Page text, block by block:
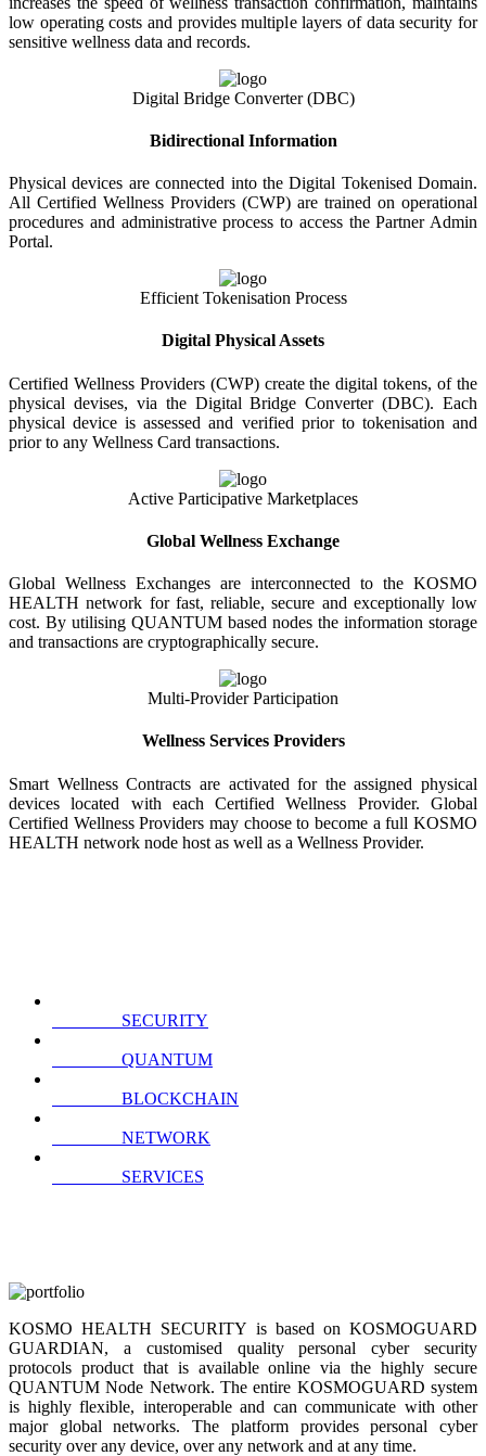
low operating costs and provides multiple layers of data security for
sensitive wellness data and records.
Digital Bridge Converter (DBC)
Bidirectional Information
Physical devices are connected into the Digital Tokenised Domain.
All Certified Wellness Providers (CWP) are trained on operational
procedures and administrative process to access the Partner Admin
Portal.
Efficient Tokenisation Process
Digital Physical Assets
Certified Wellness Providers (CWP) create the digital tokens, of the
physical devises, via the Digital Bridge Converter (DBC). Each
physical device is assessed and verified prior to tokenisation and
prior to any Wellness Card transactions.
Active Participative Marketplaces
Global Wellness Exchange
Global Wellness Exchanges are interconnected to the KOSMO
HEALTH network for fast, reliable, secure and exceptionally low
cost. By utilising QUANTUM based nodes the information storage
and transactions are cryptographically secure.
Multi-Provider Participation
Wellness Services Providers
Smart Wellness Contracts are activated for the assigned physical
devices located with each Certified Wellness Provider. Global
Certified Wellness Providers may choose to become a full KOSMO
HEALTH network node host as well as a Wellness Provider.
SECURITY
QUANTUM
BLOCKCHAIN
NETWORK
SERVICES
KOSMO HEALTH SECURITY is based on KOSMOGUARD
GUARDIAN, a customised quality personal cyber security
protocols product that is available online via the highly secure
QUANTUM Node Network. The entire KOSMOGUARD system
is highly flexible, interoperable and can communicate with other
major global networks. The platform provides personal cyber
security over any device, over any network and at any time.